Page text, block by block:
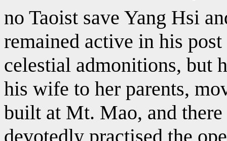
no Taoist save Yang Hsi
remained active in his
celestial admonitions, but
his wife to her parents,
built at Mt. Mao, and
devotedly practised the